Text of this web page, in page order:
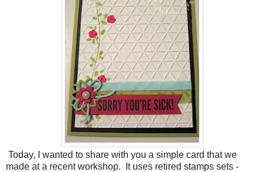
Today, I wanted to share with you a simple card that we
made at a recent workshop. It uses retired stamps sets -